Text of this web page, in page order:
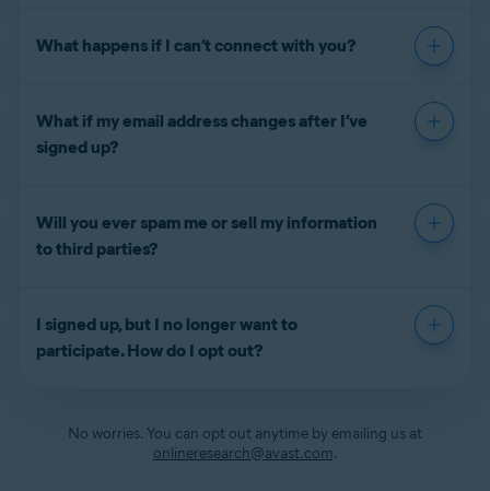
What happens if I can’t connect with you?
What if my email address changes after I’ve
signed up?
Will you ever spam me or sell my information
to third parties?
I signed up, but I no longer want to
participate. How do I opt out?
No worries. You can opt out anytime by emailing us at
onlineresearch@avast.com.